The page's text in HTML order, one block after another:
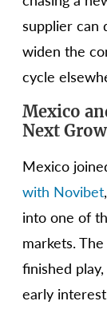
supplier can
widen the
cycle
Mexico
Next
Mexico
with Novibet
into one of
markets.
finished
early